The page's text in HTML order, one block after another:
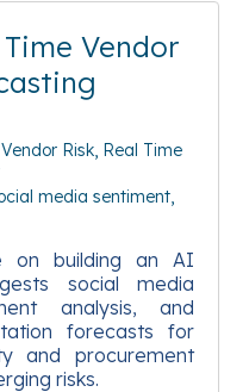
Vendor
Vendor Risk Real Time
media sentiment
on building an AI
social media
analysis, and
forecasts for
and procurement
risks.